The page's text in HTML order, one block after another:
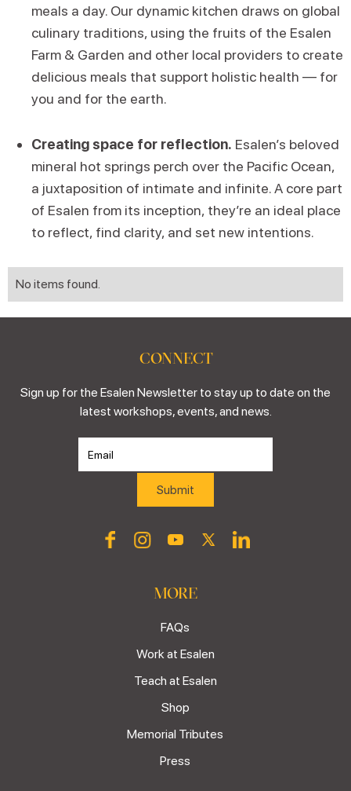
meals a day. Our dynamic kitchen draws on global
culinary traditions, using the fruits of the Esalen
Farm & Garden and other local providers to create
delicious meals that support holistic health — for
you and for the earth.
Creating space for reflection. Esalen’s beloved
mineral hot springs perch over the Pacific Ocean,
a juxtaposition of intimate and infinite. A core part
of Esalen from its inception, they’re an ideal place
to reflect, find clarity, and set new intentions.
No items found.
CONNECT
Sign up for the Esalen Newsletter to stay up to date on the
latest workshops, events, and news.
MORE
FAQs
Work at Esalen
Teach at Esalen
Shop
Memorial Tributes
Press